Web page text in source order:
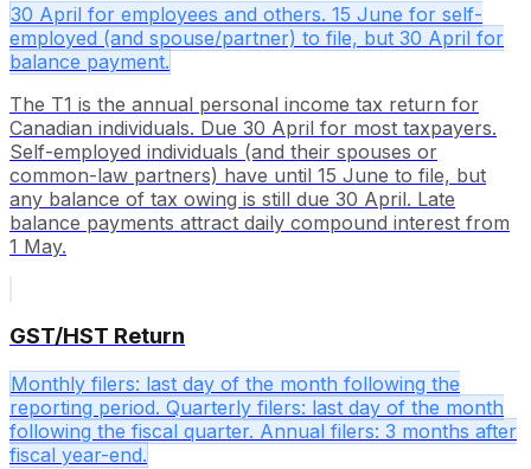
30 April for employees and others. 15 June for self-
employed (and spouse/partner) to file, but 30 April for
balance payment.
The T1 is the annual personal income tax return for
Canadian individuals. Due 30 April for most taxpayers.
Self-employed individuals (and their spouses or
common-law partners) have until 15 June to file, but
any balance of tax owing is still due 30 April. Late
balance payments attract daily compound interest from
1 May.
GST/HST Return
Monthly filers: last day of the month following the
reporting period. Quarterly filers: last day of the month
following the fiscal quarter. Annual filers: 3 months after
fiscal year-end.